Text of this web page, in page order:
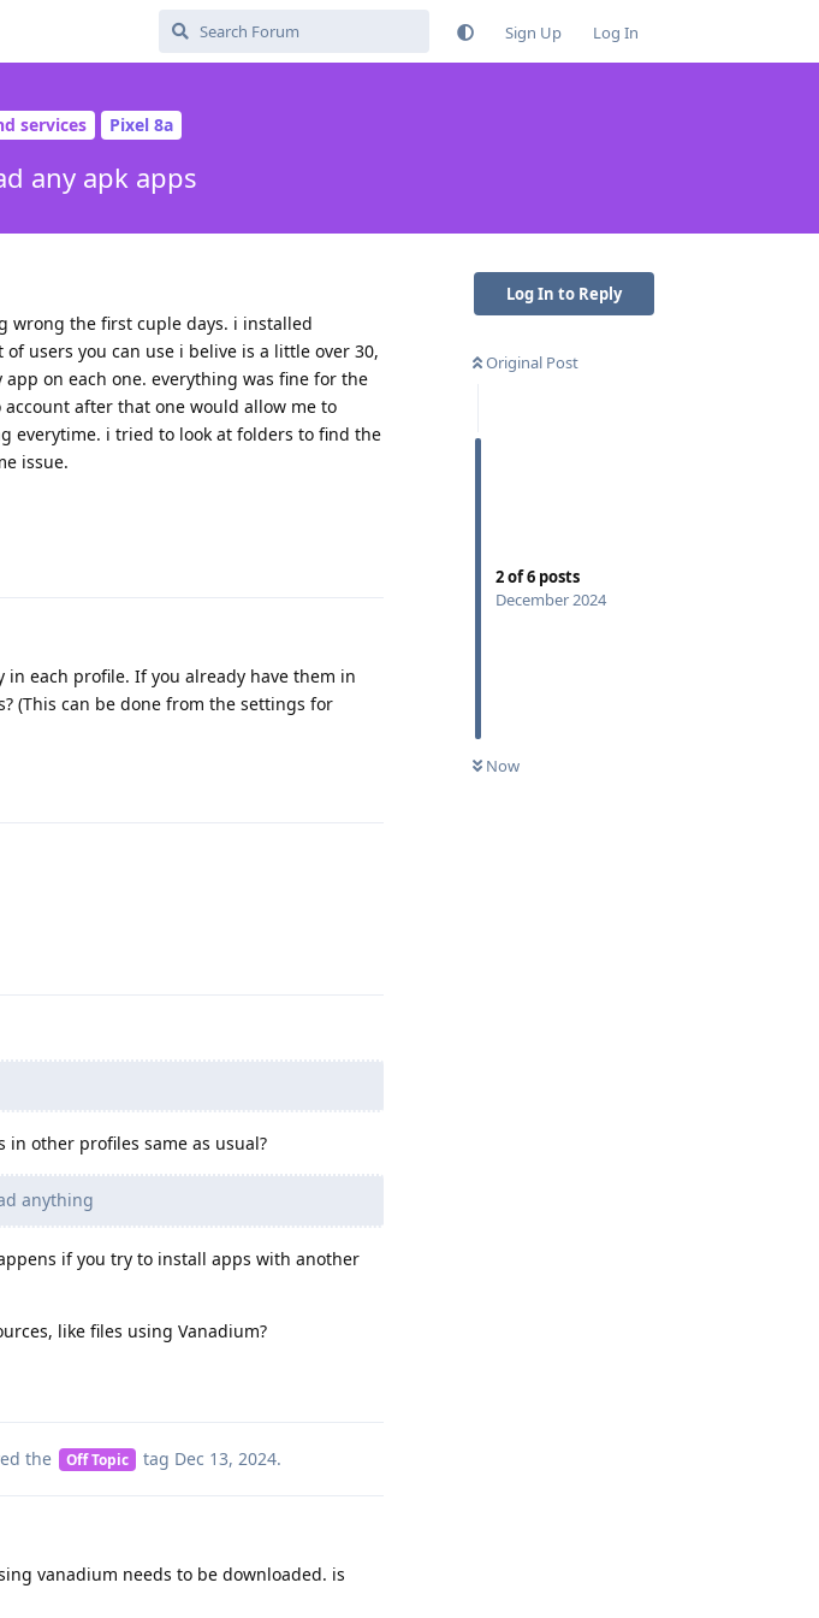
Sign Up Log In
services Pixel 8a
any apk apps
Log In to Reply
Original Post
2of6 posts
December 2024
Now
wrong the first cuple days. i installed
users you can use i belive is a little over 30,
on each one. everything was fine for the
after that one would allow me to
everytime. i tried to look at folders to find the
issue.
each profile. If you already have them in
(This can be done from the settings for
other profiles same as usual?
anything
if you try to install apps with another
like files using Vanadium?
the Off Topic tag Dec 13, 2024.
vanadium needs to be downloaded. is